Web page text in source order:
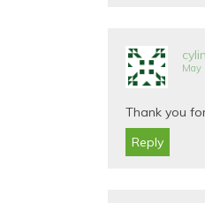
May
Thank you
Reply